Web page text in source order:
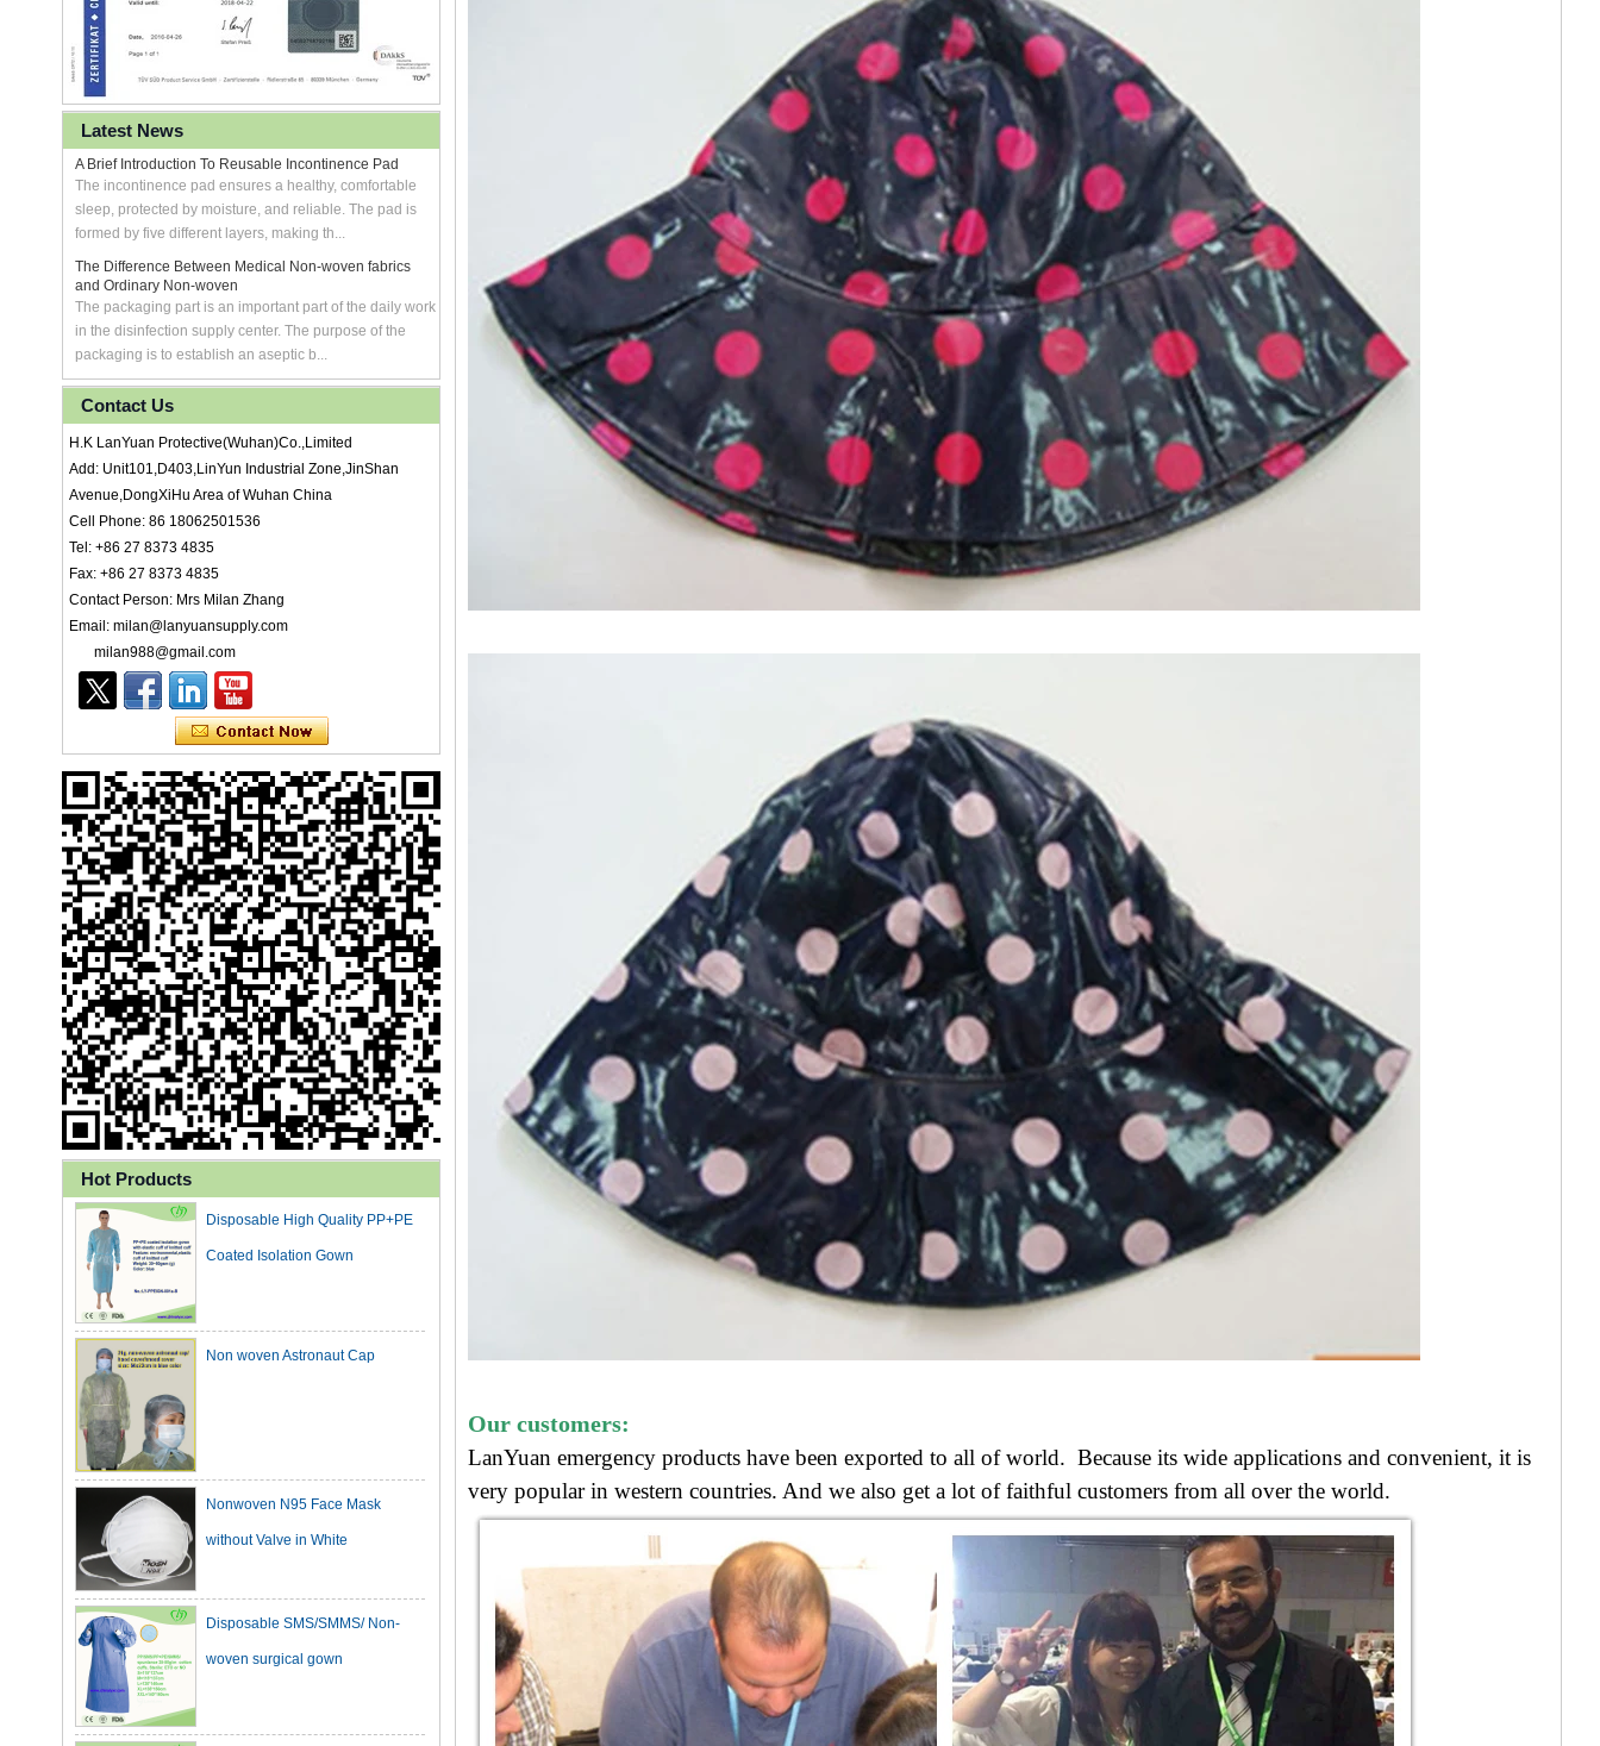
Latest News
A Brief Introduction To Reusable Incontinence Pad
The incontinence pad ensures a healthy, comfortable
sleep, protected by moisture, and reliable. The pad is
formed by five different layers, making th...
The Difference Between Medical Non-woven fabrics
and Ordinary Non-woven
The packaging part is an important part of the daily work
in the disinfection supply center. The purpose of the
packaging is to establish an aseptic b...
Contact Us
H.K LanYuan Protective(Wuhan)Co.,Limited
Add: Unit101,D403,LinYun Industrial Zone,JinShan
Avenue,DongXiHu Area of Wuhan China
Cell Phone: 86 18062501536
Tel: +86 27 8373 4835
Fax: +86 27 8373 4835
Contact Person: Mrs Milan Zhang
Email: milan@lanyuansupply.com
milan988@gmail.com
Hot Products
Ly 3-Ply Ear Loop Disposable
Face Mask for Health Care
Coated Isolation Gown
without Valve in White
woven surgical gown
Our customers:
LanYuan emergency products have been exported to all of world. Because its wide applications and convenient, it is
very popular in western countries. And we also get a lot of faithful customers from all over the world.